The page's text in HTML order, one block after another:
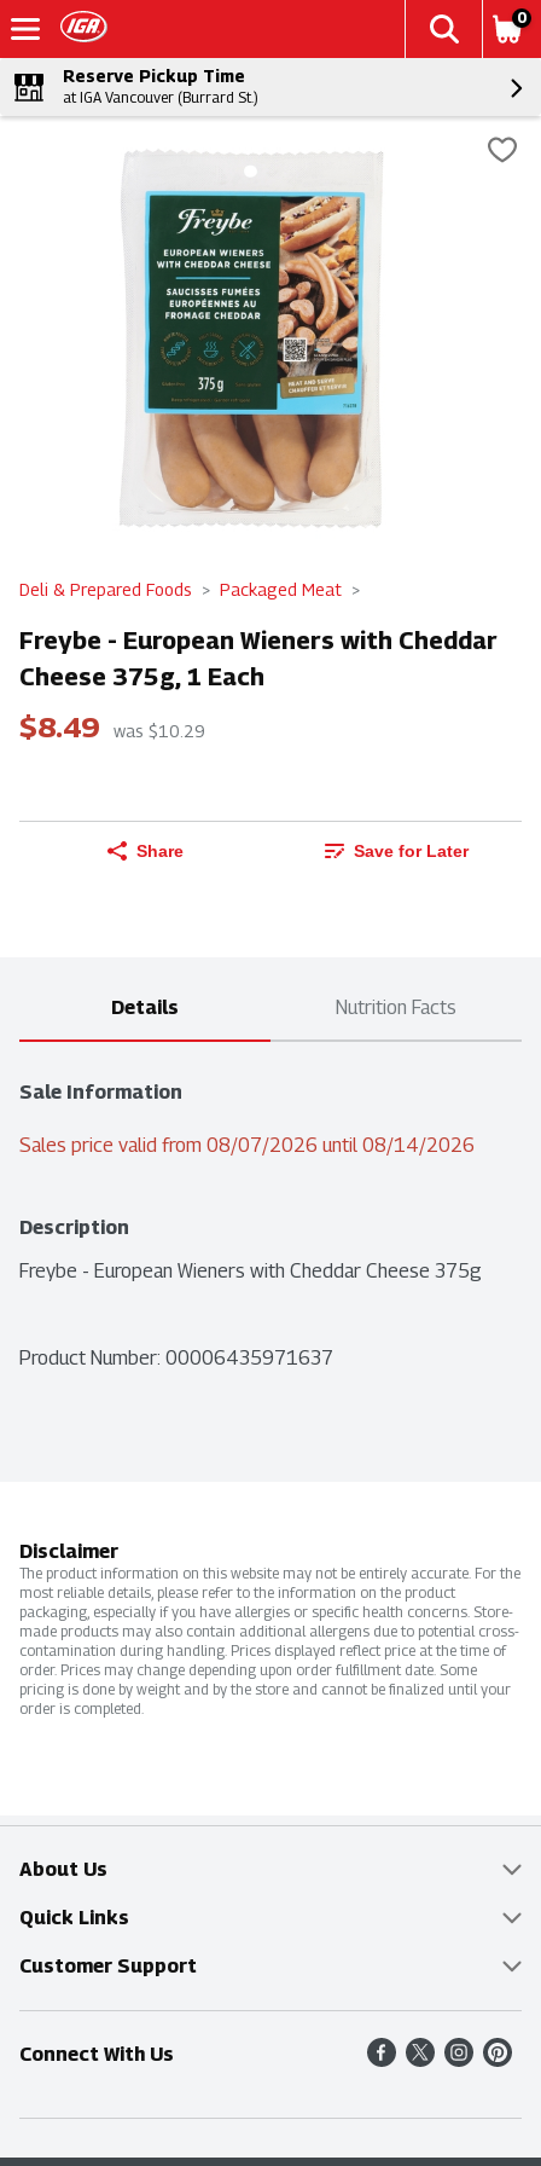
0
Reserve Pickup Time
at IGA Vancouver (Burrard St.)
Deli & Prepared Foods Packaged Meat
Freybe - European Wieners with Cheddar
Cheese 375g, 1 Each
$8.49 was $10.29
Share Save for Later
Details Nutrition Facts
Sale Information
Sales price valid from 08/07/2026 until 08/14/2026
Description
Freybe - European Wieners with Cheddar Cheese 375g
Product Number: 00006435971637
Disclaimer
The product information on this website may not be entirely accurate. For the
most reliable details, please refer to the information on the product
packaging, especially if you have allergies or specific health concerns. Store-
made products may also contain additional allergens due to potential cross-
contamination during handling. Prices displayed reflect price at the time of
order. Prices may change depending upon order fulfillment date. Some
pricing is done by weight and by the store and cannot be finalized until your
order is completed.
About Us
Overview
Food Mesh
Entertainment Platters
Community
Sustainability
Quick Links
Delivery & Pickup
Find a Store
Shop All Sale Items
Recipes
Customer Support
Online Tips & FAQ
Contact Us
Delivery & Pickup
Connect With Us